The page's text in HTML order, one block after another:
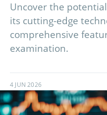
Uncover the
its cutting-edge
comprehensive
examination.
4 JUN 2026